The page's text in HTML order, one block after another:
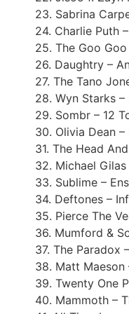
23. Sabrina
24. Charlie Puth
25. The Goo
26. Daughtry –
27. The Tano
28. Wyn Starks
29. Sombr – 12
30. Olivia Dean
31. The Head
32. Michael
33. Sublime –
34. Deftones –
35. Pierce The
36. Mumford &
37. The Paradox
38. Matt Maeson
39. Twenty One
40. Mammoth –